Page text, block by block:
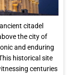
citadel
the city of
and enduring
historical site
centuries